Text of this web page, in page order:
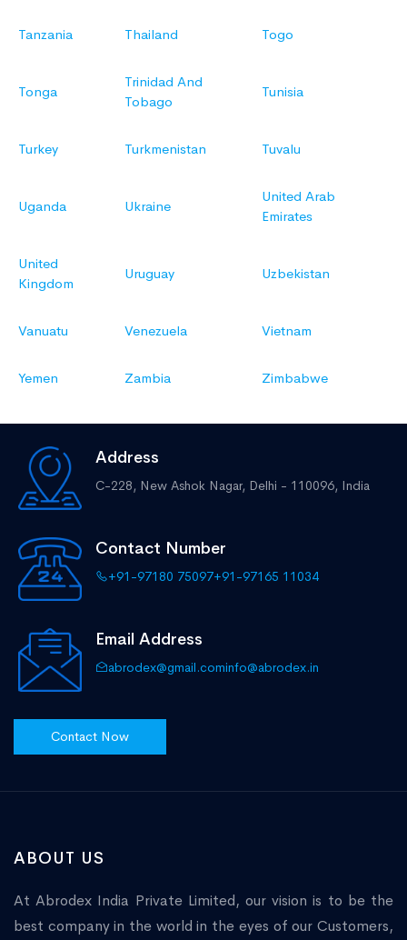
Tanzania Thailand Togo
Tonga
Trinidad And
Tobago
Tunisia
Turkey Turkmenistan Tuvalu
Uganda Ukraine
United Arab
Emirates
United
Kingdom
Uruguay Uzbekistan
Vanuatu Venezuela Vietnam
Yemen Zambia Zimbabwe
Address
C-228, New Ashok Nagar, Delhi - 110096, India
Contact Number
+91-97180 75097+91-97165 11034
Email Address
abrodex@gmail.cominfo@abrodex.in
Contact Now
ABOUT US
At Abrodex India Private Limited, our vision is to be the
best company in the world in the eyes of our Customers,